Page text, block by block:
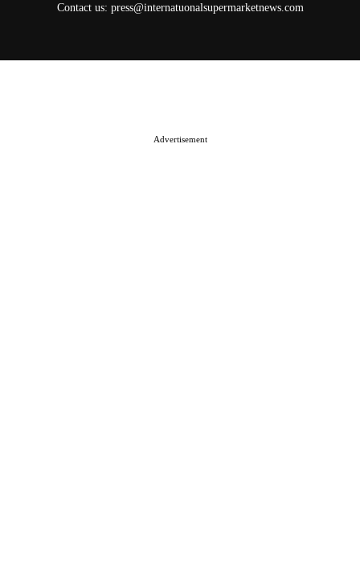
Contact us: press@internatuonalsupermarketnews.com
Advertisement